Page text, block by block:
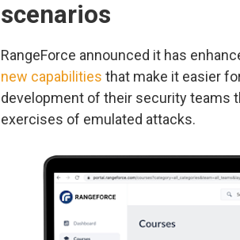
scenarios
RangeForce announced it has
new capabilities that make it easier
development of their security teams
exercises of emulated attacks.